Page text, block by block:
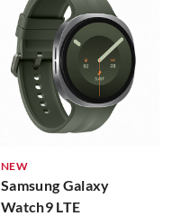
NEW
Samsung Galaxy
Watch9 LTE